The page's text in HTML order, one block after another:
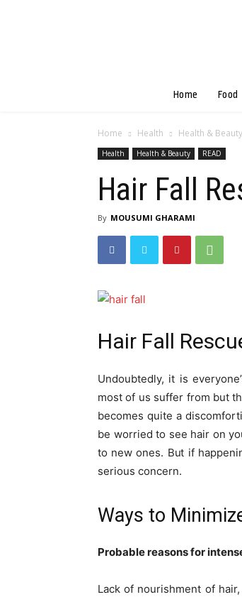
Home Food
Home Health Health & Beauty
Health Health & Beauty READ
Hair Fall
By MOUSUMI GHARAMI
Hair Fall
Undoubtedly, it is
most of us suffer from but
becomes quite a
be worried to see hair on
to new ones. But if
serious concern.
Ways to
Probable reasons for
Lack of nourishment of